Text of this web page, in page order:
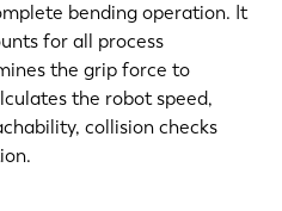
bending operation. It
for all process
the grip force to
the robot speed,
collision checks